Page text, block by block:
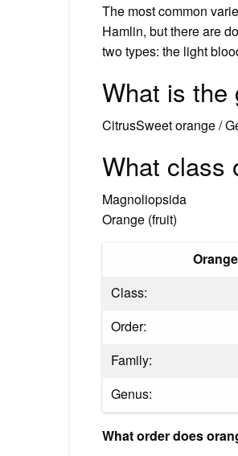
The most common
Hamlin, but there are
two types: the light
What is the
CitrusSweet orange /
What class
Magnoliopsida
Orange (fruit)
Orange
Class:
Order:
Family:
Genus:
What order does